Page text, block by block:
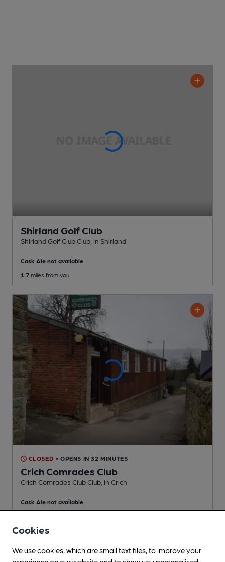
Shirland Golf Club
Shirland Golf Club Club , in Shirland
Cask Ale not available
1.7 miles from you
CLOSED • OPENS IN 32 MINUTES
Crich Comrades Club
Crich Comrades Club Club , in Crich
Cask Ale not available
Cookies
We use cookies, which are small text files, to improve your